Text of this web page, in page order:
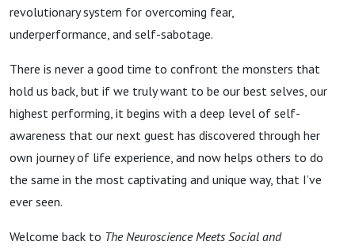
revolutionary system for overcoming fear,
underperformance, and self-sabotage.
There is never a good time to confront the monsters that
hold us back, but if we truly want to be our best selves, our
highest performing, it begins with a deep level of self-
awareness that our next guest has discovered through her
own journey of life experience, and now helps others to do
the same in the most captivating and unique way, that I’ve
ever seen.
Welcome back to The Neuroscience Meets Social and